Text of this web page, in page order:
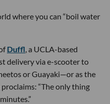
where you can “boil water
Duffl, a UCLA-based
delivery via e-scooter to
or Guayaki—or as the
proclaims: “The only thing